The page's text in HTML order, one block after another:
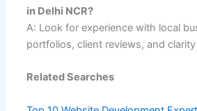
in Delhi NCR?
A: Look for experience with local
portfolios, client reviews, and
Related Searches